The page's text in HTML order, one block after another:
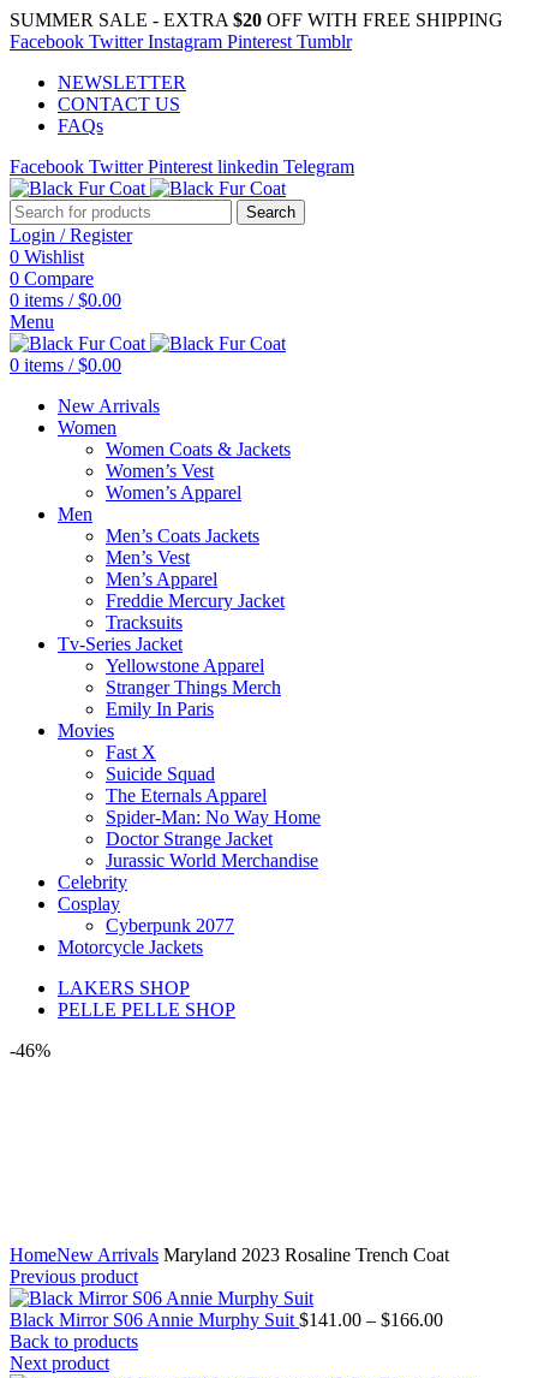
SUMMER SALE - EXTRA $20 OFF WITH FREE SHIPPING
Facebook Twitter Instagram Pinterest Tumblr
NEWSLETTER
CONTACT US
FAQs
Facebook Twitter Pinterest linkedin Telegram
Search
Login / Register
0 Wishlist
0 Compare
0 items / $0.00
Menu
0 items / $0.00
New Arrivals
Women
Women Coats & Jackets
Women’s Vest
Women’s Apparel
Men
Men’s Coats Jackets
Men’s Vest
Men’s Apparel
Freddie Mercury Jacket
Tracksuits
Tv-Series Jacket
Yellowstone Apparel
Stranger Things Merch
Emily In Paris
Movies
Fast X
Suicide Squad
The Eternals Apparel
Spider-Man: No Way Home
Doctor Strange Jacket
Jurassic World Merchandise
Celebrity
Cosplay
Cyberpunk 2077
Motorcycle Jackets
LAKERS SHOP
PELLE PELLE SHOP
-46%
HomeNew Arrivals Maryland 2023 Rosaline Trench Coat
Previous product
Black Mirror S06 Annie Murphy Suit $141.00 – $166.00Price
Back to products
Next product